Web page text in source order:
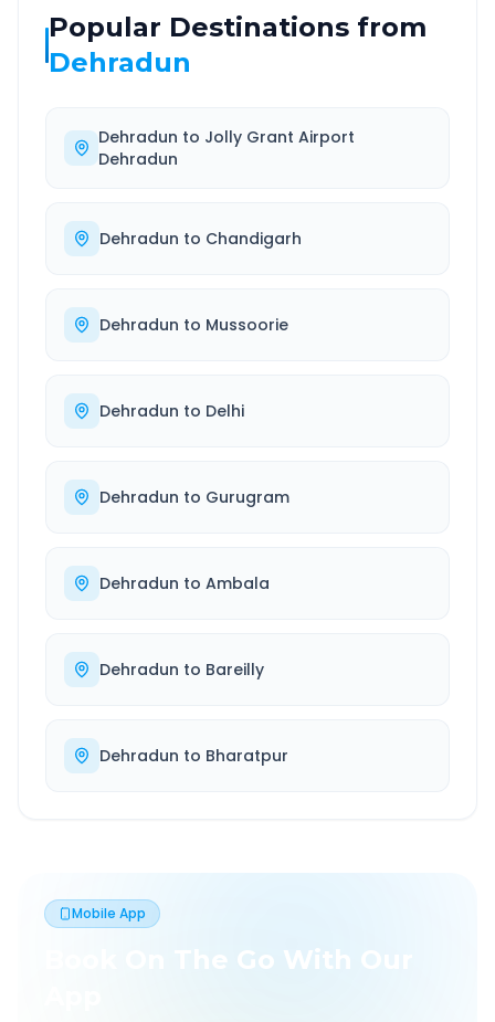
Popular Destinations from
Dehradun
Dehradun to Jolly Grant Airport
Dehradun
Dehradun to Chandigarh
Dehradun to Mussoorie
Dehradun to Delhi
Dehradun to Gurugram
Dehradun to Ambala
Dehradun to Bareilly
Dehradun to Bharatpur
Mobile App
Book On The Go With Our